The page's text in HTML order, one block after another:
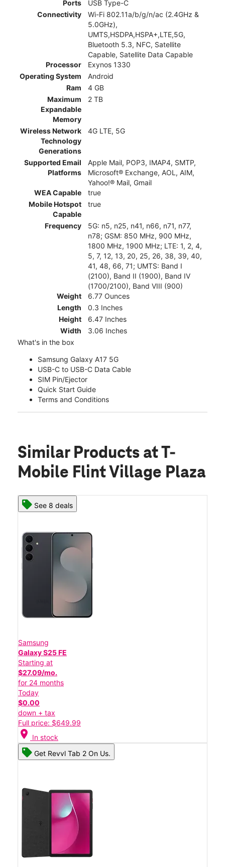
Ports
USB Type-C
Connectivity
Wi-Fi 802.11a/b/g/n/ac (2.4GHz &
5.0GHz),
UMTS,HSDPA,HSPA+,LTE,5G,
Bluetooth 5.3, NFC, Satellite
Capable, Satellite Data Capable
Processor
Exynos 1330
Operating System
Android
Ram
4 GB
Maximum
Expandable
Memory
2 TB
Wireless Network
Technology
Generations
4G LTE, 5G
Supported Email
Platforms
Apple Mail, POP3, IMAP4, SMTP,
Microsoft® Exchange, AOL, AIM,
Yahoo!® Mail, Gmail
WEA Capable
true
Mobile Hotspot
Capable
true
Frequency
5G: n5, n25, n41, n66, n71, n77,
n78; GSM: 850 MHz, 900 MHz,
1800 MHz, 1900 MHz; LTE: 1, 2, 4,
5, 7, 12, 13, 20, 25, 26, 38, 39, 40,
41, 48, 66, 71; UMTS: Band I
(2100), Band II (1900), Band IV
(1700/2100), Band VIII (900)
Weight
6.77 Ounces
Length
0.3 Inches
Height
6.47 Inches
Width
3.06 Inches
What's in the box
Samsung Galaxy A17 5G
USB-C to USB-C Data Cable
SIM Pin/Ejector
Quick Start Guide
Terms and Conditions
Similar Products at T-
Mobile Flint Village Plaza
See 8 deals
Samsung
Galaxy S25 FE
Starting at
$27.09/mo.
for 24 months
Today
$0.00
down + tax
Full price: $649.99
location_on In stock
Get Revvl Tab 2 On Us.